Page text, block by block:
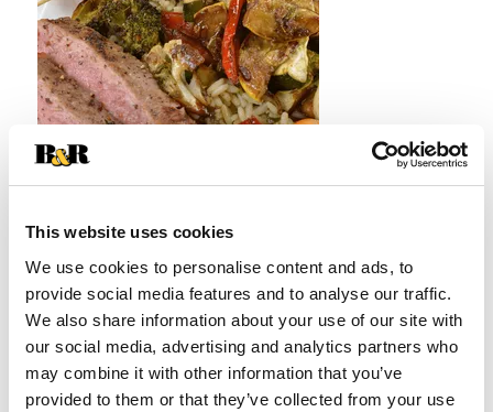
This website uses cookies
We use cookies to personalise content and ads, to
provide social media features and to analyse our traffic.
We also share information about your use of our site with
our social media, advertising and analytics partners who
may combine it with other information that you’ve
provided to them or that they’ve collected from your use
Cook Time
Total Time 21 min Serves2